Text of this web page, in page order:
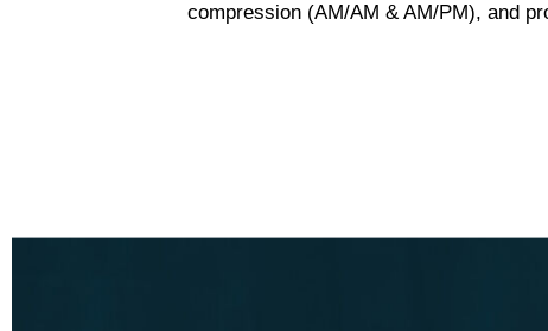
compression (AM/AM & AM/PM), and